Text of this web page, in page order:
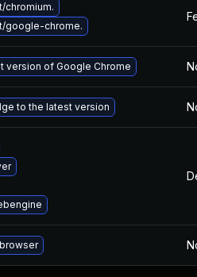
chromium.
google-chrome.
version of Google Chrome
to the latest version